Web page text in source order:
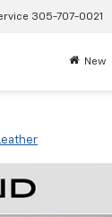
305-707-0021
New